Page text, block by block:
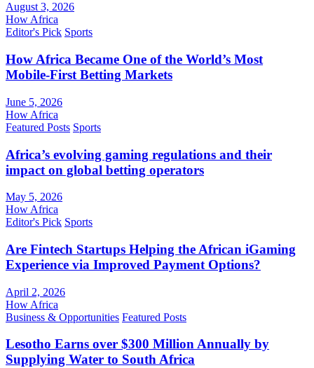
August 3, 2026
How Africa
Editor's Pick Sports
How Africa Became One of the World’s Most
Mobile-First Betting Markets
June 5, 2026
How Africa
Featured Posts Sports
Africa’s evolving gaming regulations and their
impact on global betting operators
May 5, 2026
How Africa
Editor's Pick Sports
Are Fintech Startups Helping the African iGaming
Experience via Improved Payment Options?
April 2, 2026
How Africa
Business & Opportunities Featured Posts
Lesotho Earns over $300 Million Annually by
Supplying Water to South Africa